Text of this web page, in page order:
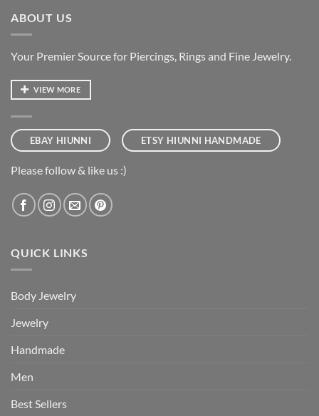
ABOUT US
Your Premier Source for Piercings, Rings and Fine Jewelry.
VIEW MORE
EBAY HIUNNI ETSY HIUNNI HANDMADE
Please follow & like us :)
QUICK LINKS
Body Jewelry
Jewelry
Handmade
Men
Best Sellers